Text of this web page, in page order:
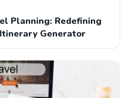
Planning: Redefining
Generator